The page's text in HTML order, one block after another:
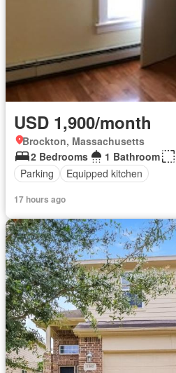
USD 1,900/month
Brockton, Massachusetts
2 Bedrooms
1 Bathroom
Parking
Equipped kitchen
17 hours ago